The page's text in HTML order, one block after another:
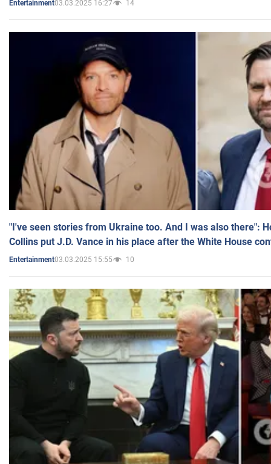
Entertainment03.03.2025 16:27 14
"I've seen stories from Ukraine too. And I was also there":
Collins put J.D. Vance in his place after the White House
Entertainment03.03.2025 15:55 10